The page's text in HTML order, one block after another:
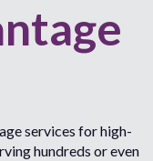
services for high-
hundreds or even